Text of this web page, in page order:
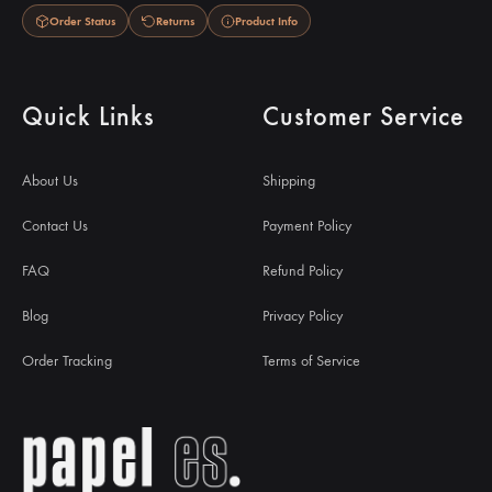
Quick Links
About Us
Contact Us
FAQ
Blog
Order Tracking
Customer Service
Shipping
Payment Policy
Refund Policy
Privacy Policy
Terms of Service
Order Status Returns Product Info